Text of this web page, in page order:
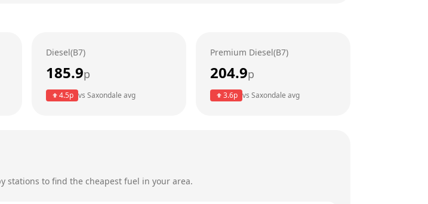
24 hours
Diesel(B7)
185.9p
4.5p vs Saxondale avg
Premium Diesel(B7)
204.9p
3.6p vs Saxondale avg
stations to find the cheapest fuel in your area.